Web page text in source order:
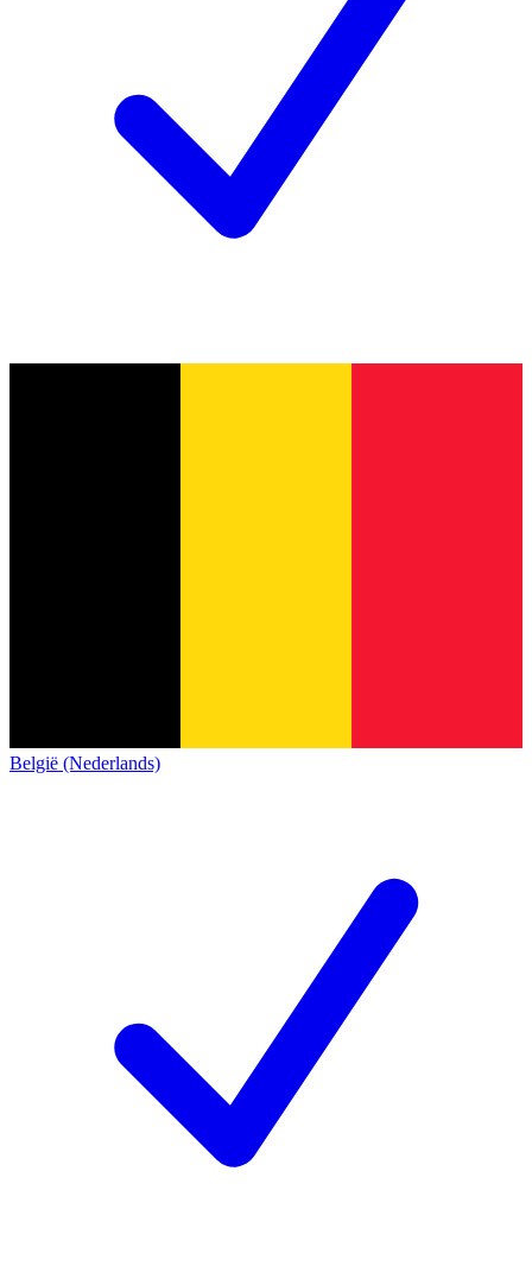
België (Nederlands)